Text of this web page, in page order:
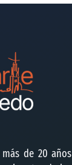
de 20 años